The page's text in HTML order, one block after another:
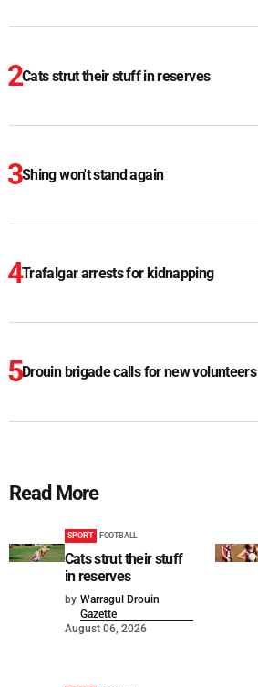
Cats strut their stuff in reserves
Shing won't stand again
Trafalgar arrests for kidnapping
Drouin brigade calls for new volunteers
Read More
SPORT FOOTBALL
Cats strut their stuff
in reserves
by Warragul Drouin
Gazette
August 06, 2026